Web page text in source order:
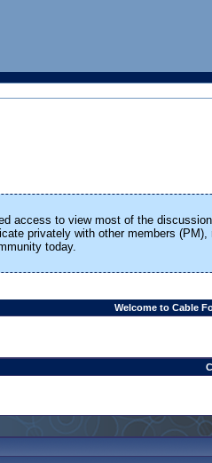
access to view most of the
privately with other members
today.
Welcome to Cable